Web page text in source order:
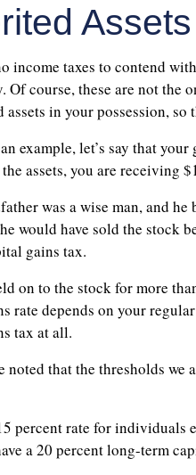
Assets
income taxes to contend
Of course, these are not the
assets in your possession,
example, let’s say that
assets, you are receiving
was a wise man, and
would have sold the stock
gains tax.
on to the stock for more
rate depends on your
tax at all.
noted that the thresholds we
percent rate for individuals
a 20 percent long-term